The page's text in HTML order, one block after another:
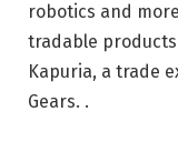
robotics and
tradable products
Kapuria, a trade
Gears. .